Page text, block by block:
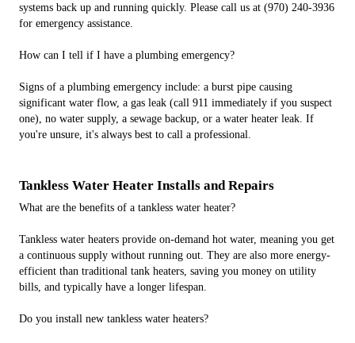
systems back up and running quickly. Please call us at (970) 240-3936
for emergency assistance.
How can I tell if I have a plumbing emergency?
Signs of a plumbing emergency include: a burst pipe causing
significant water flow, a gas leak (call 911 immediately if you suspect
one), no water supply, a sewage backup, or a water heater leak. If
you're unsure, it's always best to call a professional.
Tankless Water Heater Installs and Repairs
What are the benefits of a tankless water heater?
Tankless water heaters provide on-demand hot water, meaning you get
a continuous supply without running out. They are also more energy-
efficient than traditional tank heaters, saving you money on utility
bills, and typically have a longer lifespan.
Do you install new tankless water heaters?